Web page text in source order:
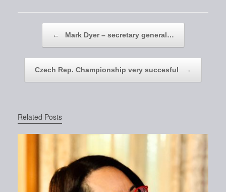
← Mark Dyer – secretary general…
Czech Rep. Championship very succesful →
Related Posts